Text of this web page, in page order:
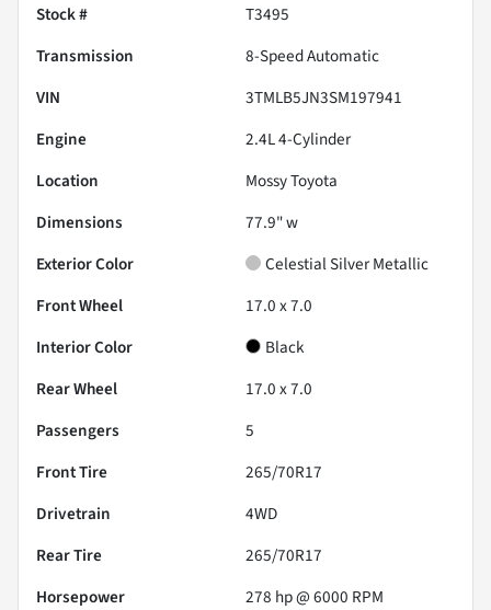
Stock #
T3495
Transmission
8-Speed Automatic
VIN
3TMLB5JN3SM197941
Engine
2.4L 4-Cylinder
Location
Mossy Toyota
Dimensions
77.9" w
Exterior Color
Celestial Silver Metallic
Front Wheel
17.0 x 7.0
Interior Color
Black
Rear Wheel
17.0 x 7.0
Passengers
5
Front Tire
265/70R17
Drivetrain
4WD
Rear Tire
265/70R17
Horsepower
278 hp @ 6000 RPM